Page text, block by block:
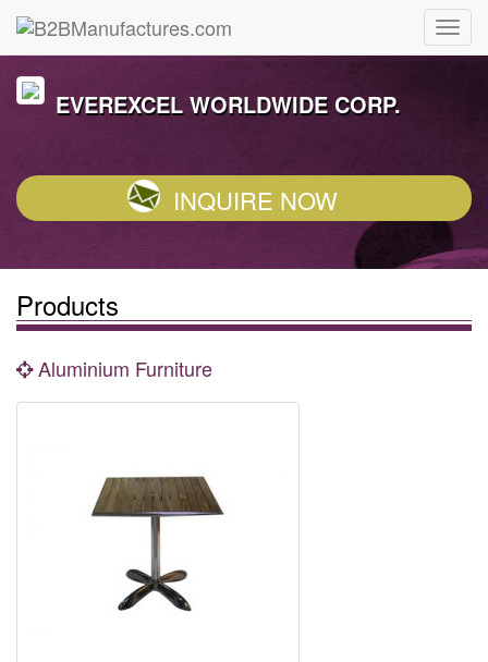
EVEREXCEL WORLDWIDE CORP.
INQUIRE NOW
Products
Aluminium Furniture